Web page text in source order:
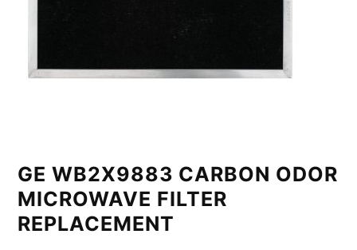
GE WB2X9883 CARBON ODOR
MICROWAVE FILTER
REPLACEMENT